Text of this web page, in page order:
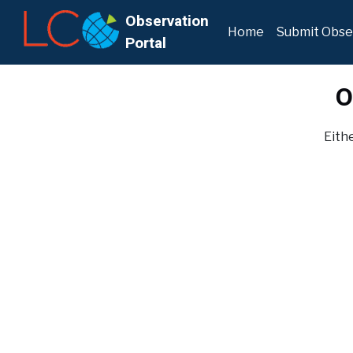
Observation
Portal
Home Submit